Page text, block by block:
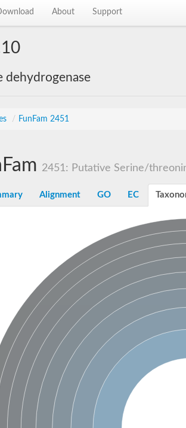
About Support
dehydrogenase
/ FunFam 2451
X1
2451: Putative Serine/
Alignment GO EC